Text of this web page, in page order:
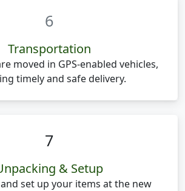
6
Transportation
moved in GPS-enabled vehicles,
timely and safe delivery.
7
& Setup
set up your items at the new